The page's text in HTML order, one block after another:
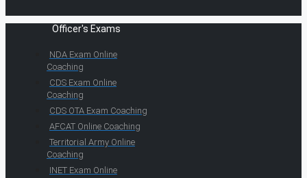
Officer's Exams
NDA Exam Online
Coaching
CDS Exam Online
Coaching
CDS OTA Exam Coaching
AFCAT Online Coaching
Territorial Army Online
Coaching
INET Exam Online